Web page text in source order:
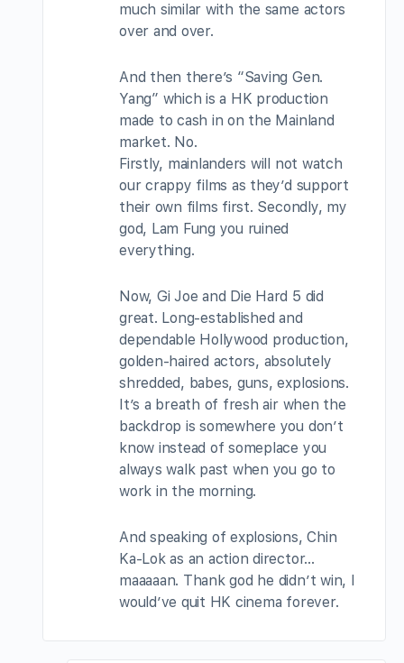
much similar with the same actors
over and over.
And then there’s “Saving Gen.
Yang” which is a HK production
made to cash in on the Mainland
market. No.
Firstly, mainlanders will not watch
our crappy films as they’d support
their own films first. Secondly, my
god, Lam Fung you ruined
everything.
Now, Gi Joe and Die Hard 5 did
great. Long-established and
dependable Hollywood production,
golden-haired actors, absolutely
shredded, babes, guns, explosions.
It’s a breath of fresh air when the
backdrop is somewhere you don’t
know instead of someplace you
always walk past when you go to
work in the morning.
And speaking of explosions, Chin
Ka-Lok as an action director…
maaaaan. Thank god he didn’t win, I
would’ve quit HK cinema forever.